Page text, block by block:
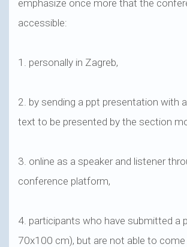
emphasize once more that the
accessible:
1. personally in Zagreb,
2. by sending a ppt presentation with
text to be presented by the section
3. online as a speaker and listener
conference platform,
4. participants who have submitted a
70x100 cm), but are not able to come